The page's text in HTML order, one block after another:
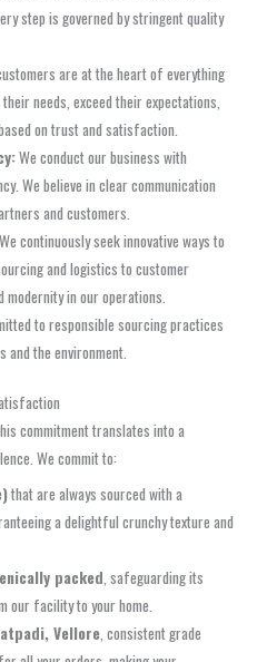
step is governed by stringent quality
are at the heart of everything
needs, exceed their expectations,
on trust and satisfaction.
We conduct our business with
We believe in clear communication
and customers.
We continuously seek innovative ways to
and logistics to customer
in our operations.
to responsible sourcing practices
the environment.
commitment translates into a
We commit to:
that are always sourced with a
a delightful crunchy texture and
packed, safeguarding its
our facility to your home.
Vellore, consistent grade